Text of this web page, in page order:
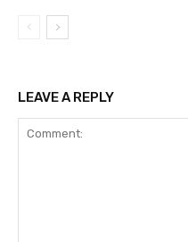
LEAVE A REPLY